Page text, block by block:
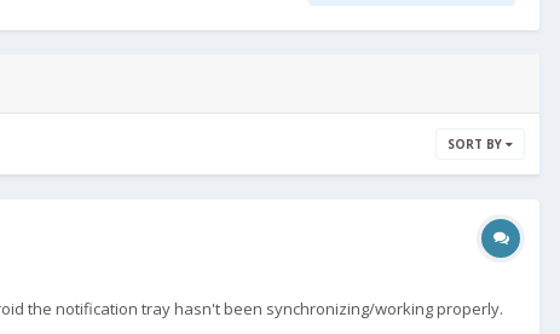
SORT BY
the notification tray hasn't been synchronizing/working properly.